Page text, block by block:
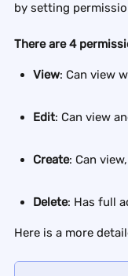
by setting
There are 4
View: Can view
Edit: Can view
Create: Can
Delete: Has full
Here is a more